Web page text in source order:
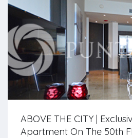
ABOVE THE CITY |
Apartment On The 50th